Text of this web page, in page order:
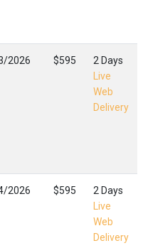
2026 $595
2 Days
Live
Web
Delivery
2026 $595
2 Days
Live
Web
Delivery